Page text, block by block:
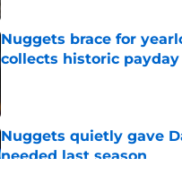
Nuggets brace for
collects historic payday
Nuggets quietly gave
needed last season